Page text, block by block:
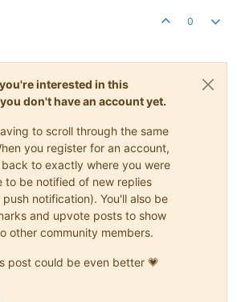
0
interested in this
don't have an account yet.
to scroll through the same
you register for an account,
to exactly where you were
to be notified of new replies
notification). You'll also be
and upvote posts to show
other community members.
post could be even better 💗